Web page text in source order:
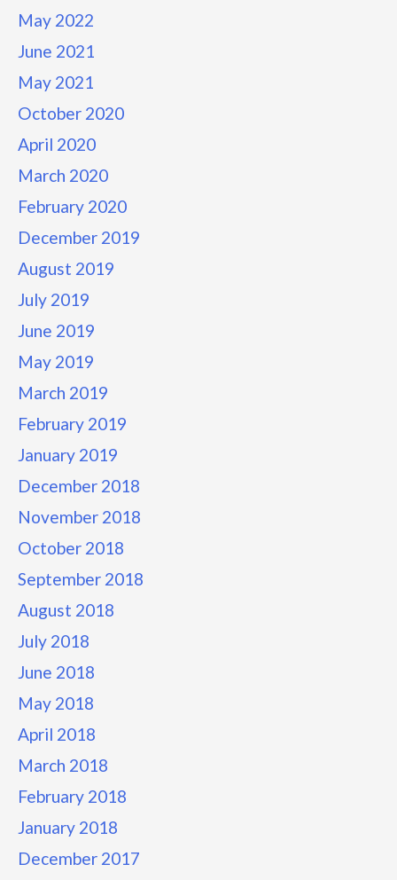
May 2022
June 2021
May 2021
October 2020
April 2020
March 2020
February 2020
December 2019
August 2019
July 2019
June 2019
May 2019
March 2019
February 2019
January 2019
December 2018
November 2018
October 2018
September 2018
August 2018
July 2018
June 2018
May 2018
April 2018
March 2018
February 2018
January 2018
December 2017